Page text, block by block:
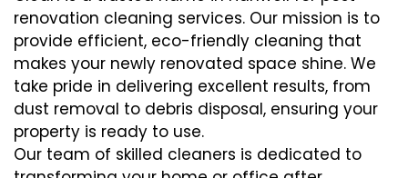
renovation cleaning services. Our mission is to
provide efficient, eco-friendly cleaning that
makes your newly renovated space shine. We
take pride in delivering excellent results, from
dust removal to debris disposal, ensuring your
property is ready to use.
Our team of skilled cleaners is dedicated to